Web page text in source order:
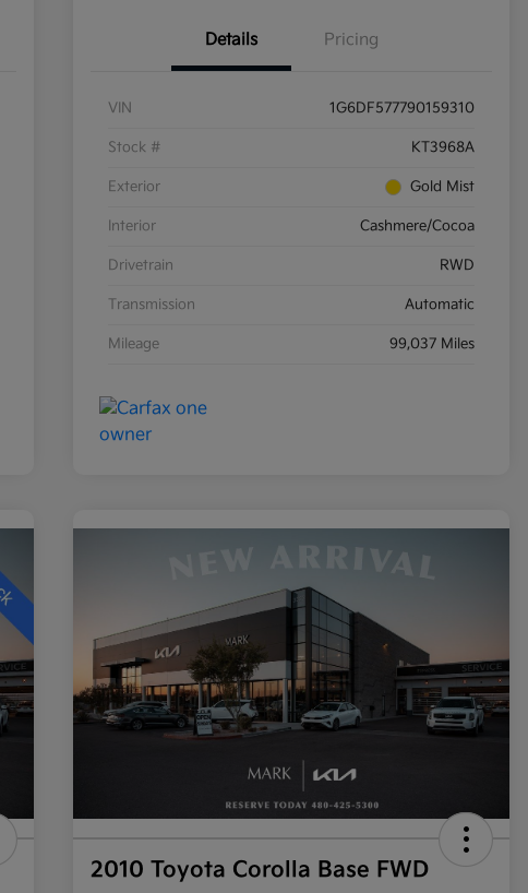
Details Pricing
VIN 1G6DF577790159310
Stock # KT3968A
Exterior Gold Mist
Interior Cashmere/Cocoa
Drivetrain RWD
Transmission Automatic
Mileage 99,037 Miles
2010 Toyota Corolla Base FWD